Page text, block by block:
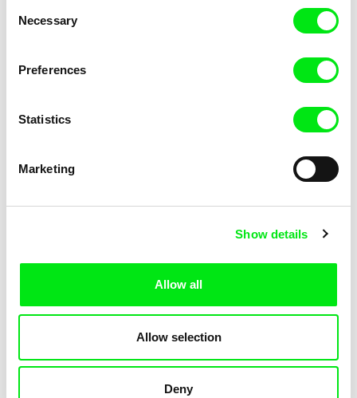
Selection
Necessary
Preferences
Statistics
Marketing
Show details
Allow all
Allow selection
Deny
Diana Cam Van Nguyen
Love, Dad: making of a girl-
Love, Dad: making of